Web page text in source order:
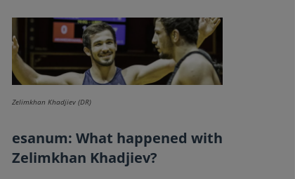
Zelimkhan Khadjiev (DR)
esanum: What happened with
Zelimkhan Khadjiev?